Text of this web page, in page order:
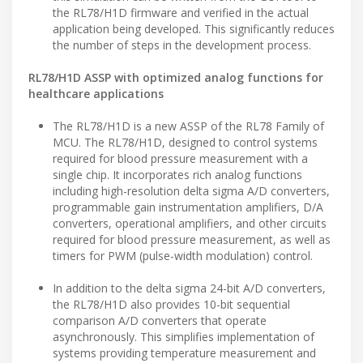
the RL78/H1D firmware and verified in the actual
application being developed. This significantly reduces
the number of steps in the development process.
RL78/H1D ASSP with optimized analog functions for
healthcare applications
The RL78/H1D is a new ASSP of the RL78 Family of
MCU. The RL78/H1D, designed to control systems
required for blood pressure measurement with a
single chip. It incorporates rich analog functions
including high-resolution delta sigma A/D converters,
programmable gain instrumentation amplifiers, D/A
converters, operational amplifiers, and other circuits
required for blood pressure measurement, as well as
timers for PWM (pulse-width modulation) control.
In addition to the delta sigma 24-bit A/D converters,
the RL78/H1D also provides 10-bit sequential
comparison A/D converters that operate
asynchronously. This simplifies implementation of
systems providing temperature measurement and